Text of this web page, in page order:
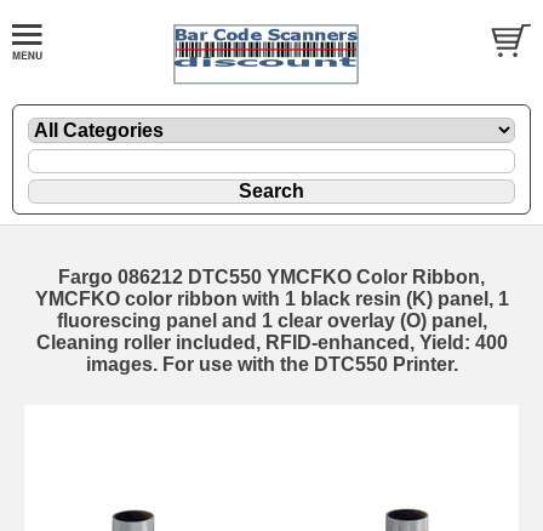
Fargo 086212 DTC550 YMCFKO Color Ribbon,
YMCFKO color ribbon with 1 black resin (K) panel, 1
fluorescing panel and 1 clear overlay (O) panel,
Cleaning roller included, RFID-enhanced, Yield: 400
images. For use with the DTC550 Printer.